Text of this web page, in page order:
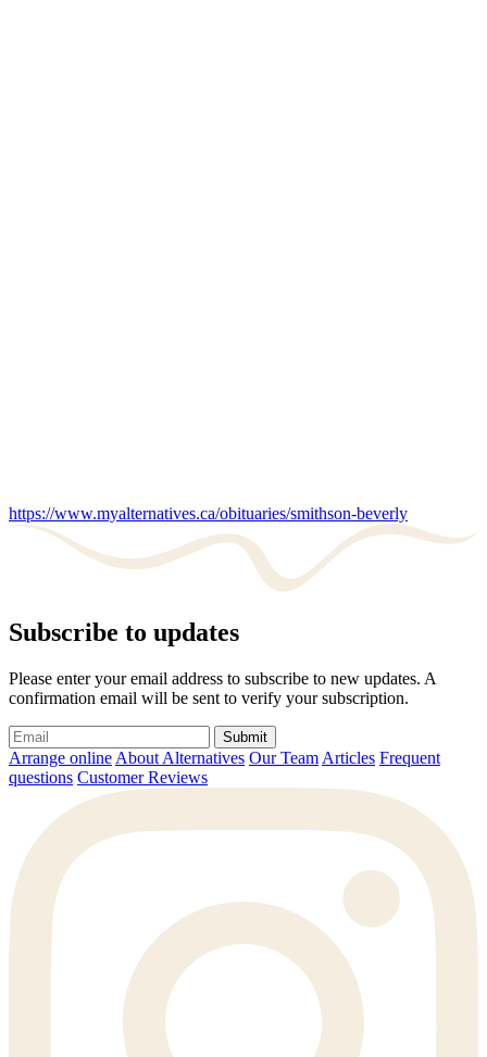
https://www.myalternatives.ca/obituaries/smithson-beverly
Subscribe to updates
Please enter your email address to subscribe to new updates. A
confirmation email will be sent to verify your subscription.
Submit
Arrange online About Alternatives Our Team Articles Frequent
questions Customer Reviews